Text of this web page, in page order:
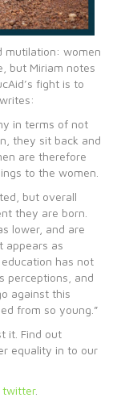
mutilation: women
but Miriam notes
fight is to
in terms of not
they sit back and
are therefore
to the women.
but overall
they are born.
lower, and are
appears as
has not
perceptions, and
against this
from so young.”
it. Find out
equality in to our
twitter.